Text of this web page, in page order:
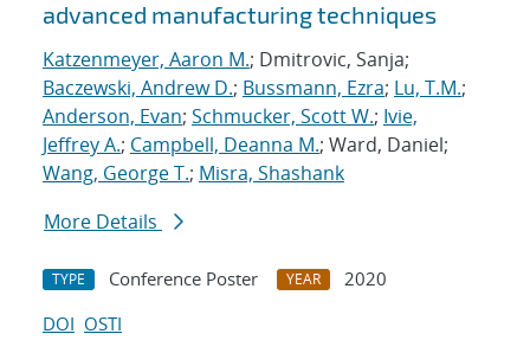
advanced manufacturing techniques
Katzenmeyer, Aaron M.; Dmitrovic, Sanja;
Baczewski, Andrew D.; Bussmann, Ezra; Lu, T.M.;
Anderson, Evan; Schmucker, Scott W.; Ivie,
Jeffrey A.; Campbell, Deanna M.; Ward, Daniel;
Wang, George T.; Misra, Shashank
More Details
TYPE Conference Poster YEAR
2020
DOI OSTI